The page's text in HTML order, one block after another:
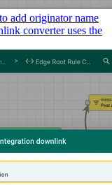
add originator name
converter uses the